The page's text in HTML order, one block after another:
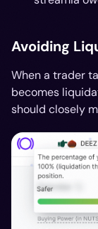
Avoiding
When a trader
becomes
should closely